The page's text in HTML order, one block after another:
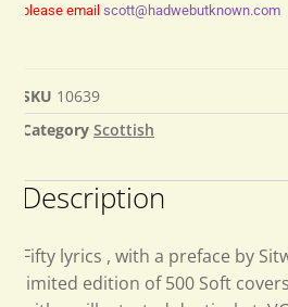
please email scott@hadwebutknown.com
SKU 10639
Category Scottish
Description
Fifty lyrics , with a preface by
limited edition of 500 Soft